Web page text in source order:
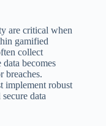
are critical when
gamified
collect
becomes
breaches.
implement robust
data